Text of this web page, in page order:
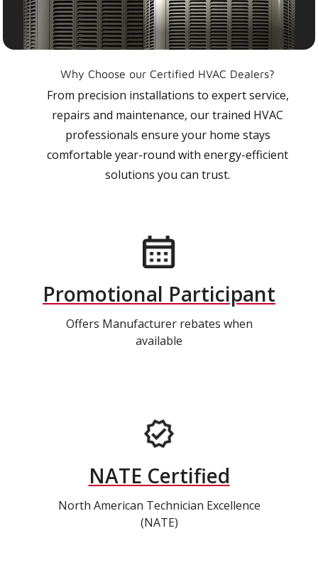
Why Choose our Certified HVAC Dealers?
From precision installations to expert service,
repairs and maintenance, our trained HVAC
professionals ensure your home stays
comfortable year-round with energy-efficient
solutions you can trust.
Promotional Participant
Offers Manufacturer rebates when
available
NATE Certified
North American Technician Excellence
(NATE)